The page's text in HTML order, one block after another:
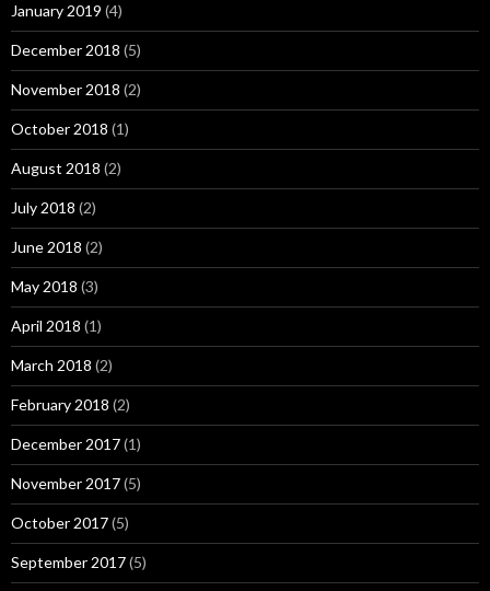
January 2019 (4)
December 2018 (5)
November 2018 (2)
October 2018 (1)
August 2018 (2)
July 2018 (2)
June 2018 (2)
May 2018 (3)
April 2018 (1)
March 2018 (2)
February 2018 (2)
December 2017(1)
November 2017(5)
October 2017(5)
September 2017(5)